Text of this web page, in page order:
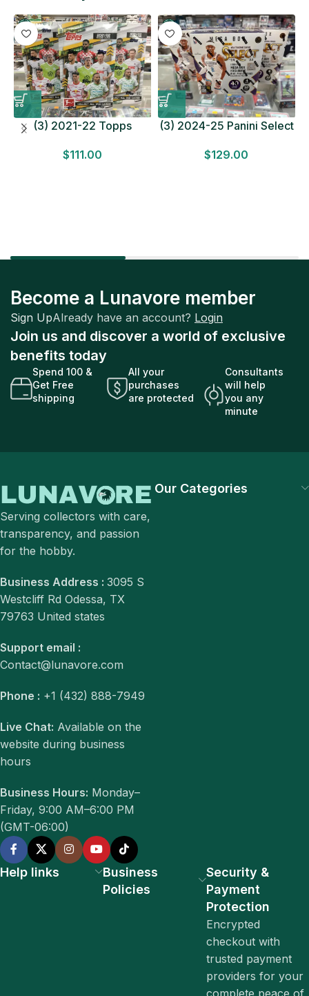
(3) 2021-22 Topps
HOBBY BOX Lot In Hand
$111.00
(3) 2024-25 Panini Select
LOT Look for Autos
$129.00
Become a Lunavore member
Sign UpAlready have an account? Login
Join us and discover a world of exclusive
benefits today
Spend 100 &
Get Free
shipping
All your
purchases
are protected
Consultants
will help
you any
minute
Serving collectors with care,
transparency, and passion
for the hobby.
Business Address : 3095 S
Westcliff Rd Odessa, TX
79763 United states
Support email :
Contact@lunavore.com
Phone : +1 (432) 888-7949
Live Chat: Available on the
website during business
hours
Business Hours: Monday–
Friday, 9:00 AM–6:00 PM
(GMT-06:00)
Our Categories
Help links
Business
Policies
Security &
Payment
Protection
Encrypted
checkout with
trusted payment
providers for your
complete peace of